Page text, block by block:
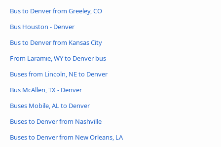
Bus to Denver from Greeley, CO
Bus Houston - Denver
Bus to Denver from Kansas City
From Laramie, WY to Denver bus
Buses from Lincoln, NE to Denver
Bus McAllen, TX - Denver
Buses Mobile, AL to Denver
Buses to Denver from Nashville
Buses to Denver from New Orleans, LA